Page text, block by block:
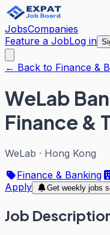
JobsCompanies
Feature a JobLog in
← Back to Finance &
WeLab
Finance &
WeLab · Hong Kong
Finance & Banking
Apply
Get weekly jobs
Job